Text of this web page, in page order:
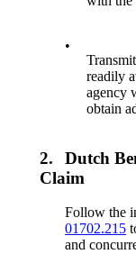
•
readily
agency
obtain
2.
Dutch
Claim
Follow the
01702.215
and